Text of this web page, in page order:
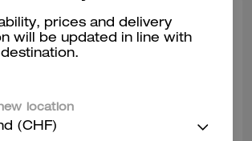
2026
prices and delivery
will be updated in line with
location
(CHF)